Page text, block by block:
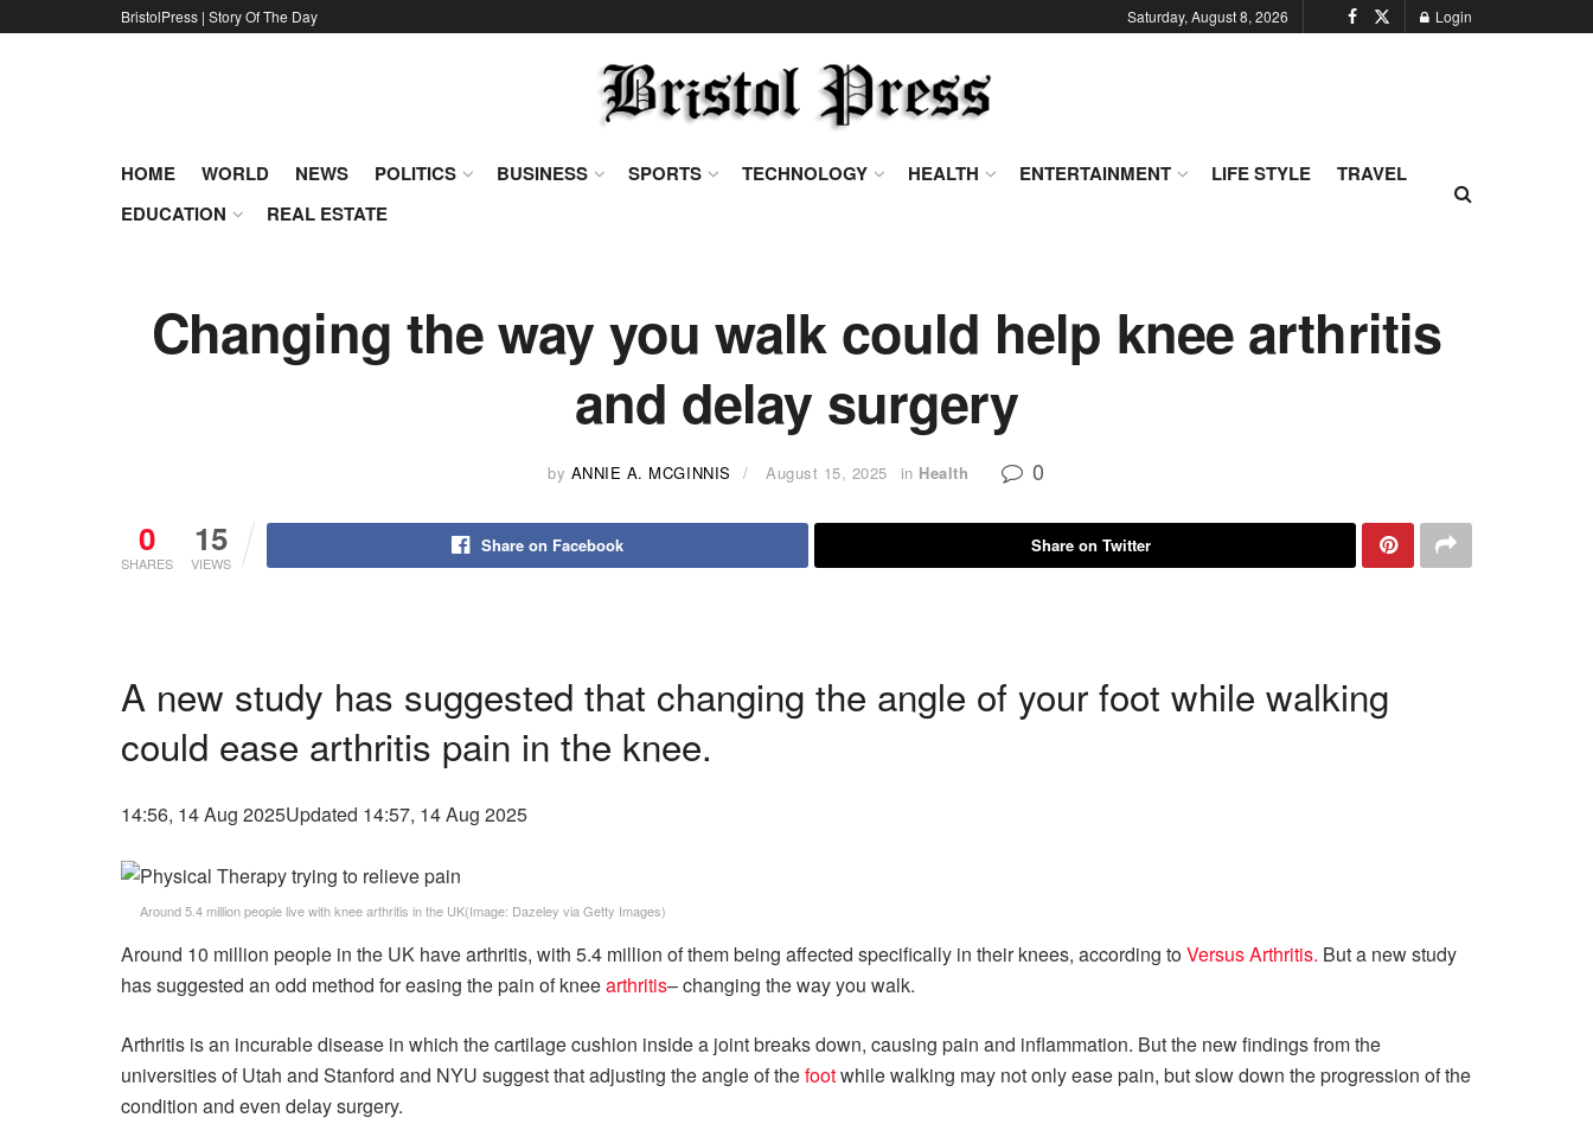
BristolPress | Story Of The Day Saturday, August 8, 2026 Login
HOME WORLD NEWS POLITICS BUSINESS SPORTS TECHNOLOGY HEALTH ENTERTAINMENT LIFE STYLE
TRAVEL
EDUCATION
REAL ESTATE
Changing the way you walk could help knee arthritis
and delay surgery
by ANNIE A. MCGINNIS August 15, 2025 in Health 0
0
SHARES
15
VIEWS
Share on Facebook Share on Twitter
A new study has suggested that changing the angle of your foot while walking
could ease arthritis pain in the knee.
14:56, 14 Aug 2025Updated 14:57, 14 Aug 2025
Around 5.4 million people live with knee arthritis in the UK(Image: Dazeley via Getty Images)
Around 10 million people in the UK have arthritis, with 5.4 million of them being affected specifically in their knees, according toVersus Arthritis. But a new study
has suggested an odd method for easing the pain of kneearthritis– changing the way you walk.
Arthritis is an incurable disease in which the cartilage cushion inside a joint breaks down, causing pain and inflammation. But the new findings from the
universities of Utah and Stanford and NYU suggest that adjusting the angle of thefootwhile walking may not only ease pain, but slow down the progression of the
condition and even delay surgery.